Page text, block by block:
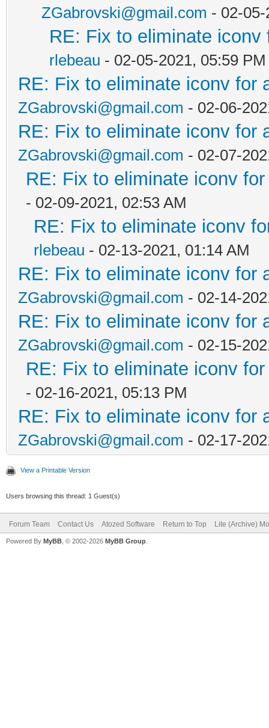
ZGabrovski@gmail.com - 02-
RE: Fix to eliminate
rlebeau - 02-05-2021, 05:59 PM
RE: Fix to eliminate iconv for
ZGabrovski@gmail.com - 02-06-
RE: Fix to eliminate iconv for
ZGabrovski@gmail.com - 02-07-
RE: Fix to eliminate iconv
- 02-09-2021, 02:53 AM
RE: Fix to eliminate iconv
rlebeau - 02-13-2021, 01:14 AM
RE: Fix to eliminate iconv for
ZGabrovski@gmail.com - 02-14-
RE: Fix to eliminate iconv for
ZGabrovski@gmail.com - 02-15-
RE: Fix to eliminate iconv
- 02-16-2021, 05:13 PM
RE: Fix to eliminate iconv for
ZGabrovski@gmail.com - 02-17-
View a Printable Version
Users browsing this thread: 1 Guest(s)
Forum Team Contact Us Atozed Software Return to Top Lite (Archive)
Powered By MyBB , © 2002-2026 MyBB Group